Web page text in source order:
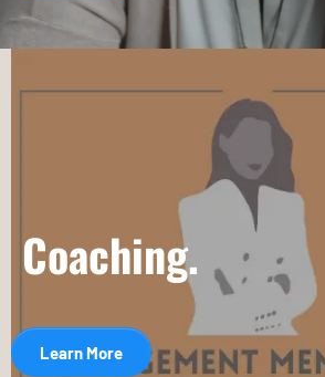
Coaching.
Learn More